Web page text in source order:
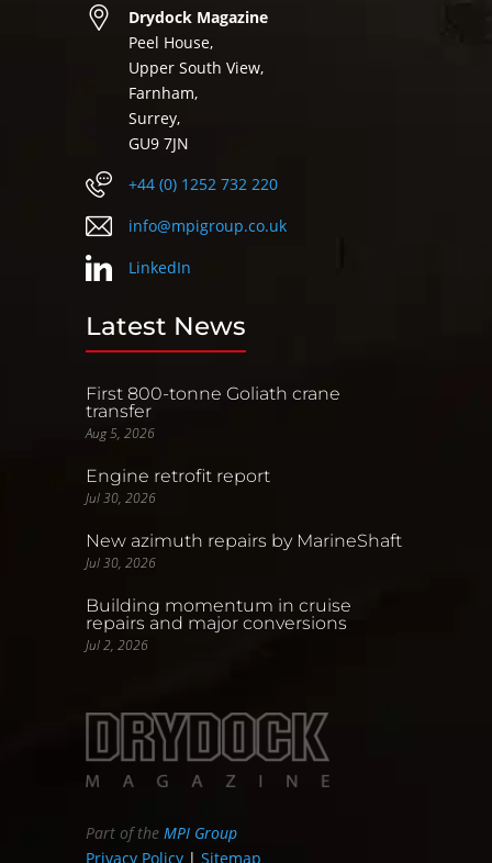
Drydock Magazine
Peel House,
Upper South View,
Farnham,
Surrey,
GU9 7JN
+44 (0) 1252 732 220
info@mpigroup.co.uk
LinkedIn
Latest News
First 800-tonne Goliath crane
transfer
Aug 5, 2026
Engine retrofit report
Jul 30, 2026
New azimuth repairs by MarineShaft
Jul 30, 2026
Building momentum in cruise
repairs and major conversions
Jul 2, 2026
Part of theMPI Group
Privacy Policy |Sitemap